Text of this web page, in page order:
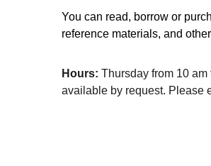
You can read, borrow or
reference materials, and
Hours: Thursday from 10
available by request. Please